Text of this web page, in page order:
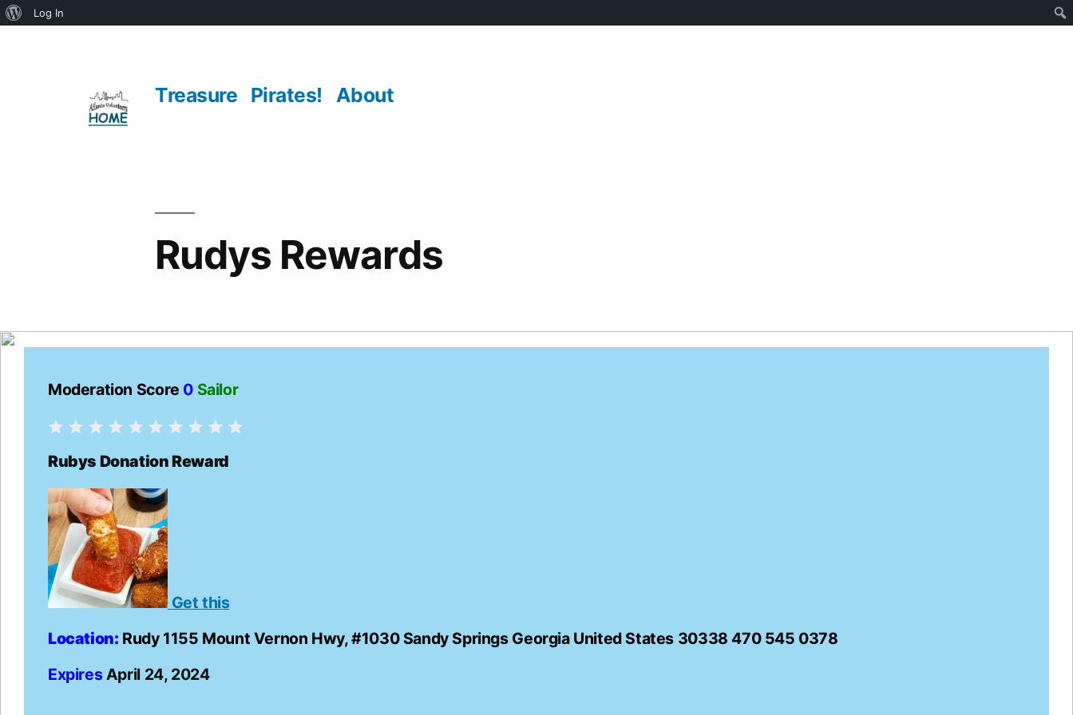
About
Log In
Treasure Pirates! About
Rudys Rewards
Moderation Score 0 Sailor
Rubys Donation Reward
Get this
Location: Rudy 1155 Mount Vernon Hwy, #1030 Sandy Springs Georgia United States 30338 470 545 0378
ExpiresApril 24, 2024